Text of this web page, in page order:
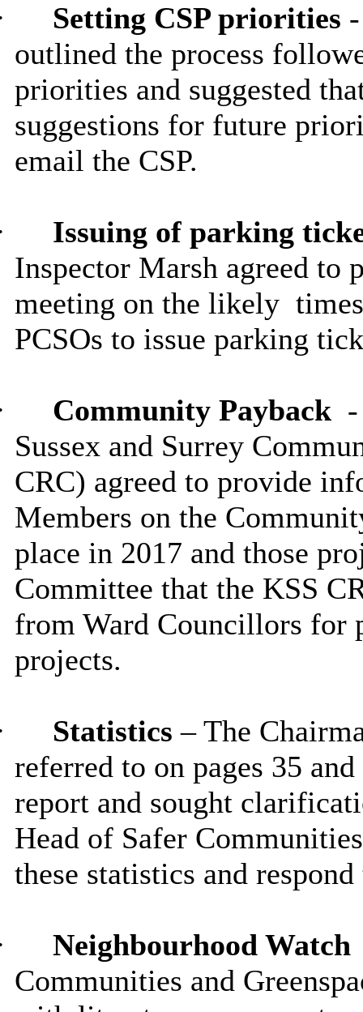
Setting CSP priorities -
outlined the process
priorities and suggested
suggestions for future
email the CSP.
Issuing of parking
Inspector Marsh agreed to
meeting on the likely
PCSOs to issue parking
Community Payback
Sussex and Surrey
CRC) agreed to provide
Members on the
place in 2017 and those
Committee that the KSS
from Ward Councillors for
projects.
Statistics – The
referred to on pages 35
report and sought
Head of Safer
these statistics and
Neighbourhood Watch
Communities and